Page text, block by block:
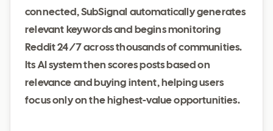
connected, SubSignal automatically generates
relevant keywords and begins monitoring
Reddit 24/7 across thousands of communities.
Its AI system then scores posts based on
relevance and buying intent, helping users
focus only on the highest-value opportunities.